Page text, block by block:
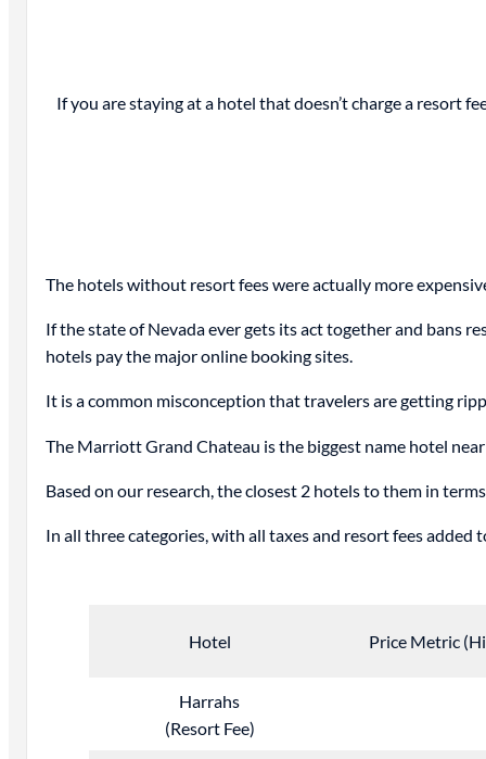
If you are staying at a hotel that doesn’t charge a resort
The hotels without resort fees were actually more
If the state of Nevada ever gets its act together and bans
hotels pay the major online booking sites.
It is a common misconception that travelers are getting
The Marriott Grand Chateau is the biggest name hotel
Based on our research, the closest 2 hotels to them in
In all three categories, with all taxes and resort fees
Hotel Price Metric
Harrahs
(Resort Fee)